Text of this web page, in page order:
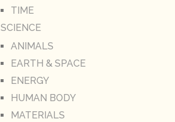
TIME
SCIENCE
ANIMALS
EARTH & SPACE
ENERGY
HUMAN BODY
MATERIALS